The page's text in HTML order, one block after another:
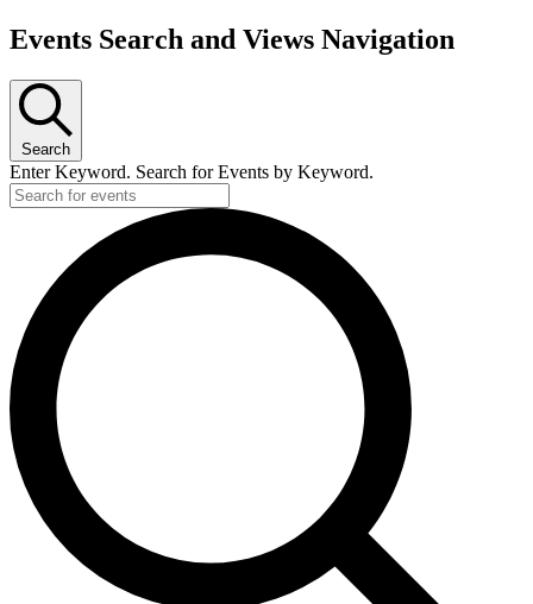
Events Search and Views Navigation
Search
Enter Keyword. Search for Events by Keyword.